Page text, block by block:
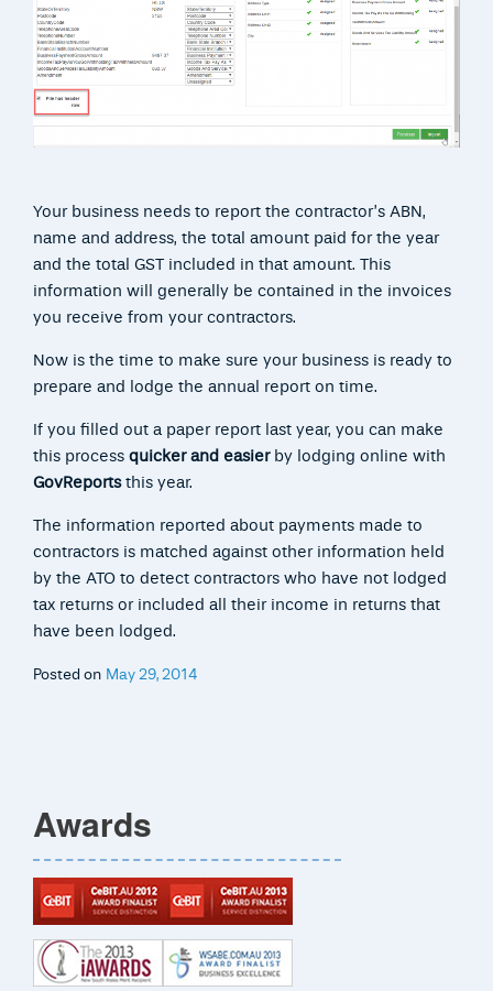
Your business needs to report the contractor’s ABN,
name and address, the total amount paid for the year
and the total GST included in that amount. This
information will generally be contained in the invoices
you receive from your contractors.
Now is the time to make sure your business is ready to
prepare and lodge the annual report on time.
If you filled out a paper report last year, you can make
this process quicker and easierby lodging online with
GovReportsthis year.
The information reported about payments made to
contractors is matched against other information held
by the ATO to detect contractors who have not lodged
tax returns or included all their income in returns that
have been lodged.
Posted on May 29, 2014
Awards